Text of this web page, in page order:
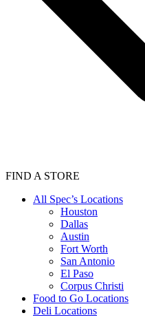
FIND A STORE
All Spec’s Locations
Houston
Dallas
Austin
Fort Worth
San Antonio
El Paso
Corpus Christi
Food to Go Locations
Deli Locations